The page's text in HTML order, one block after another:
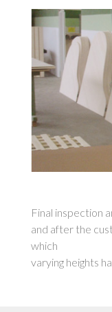
Final inspection
and after the
which
varying heights